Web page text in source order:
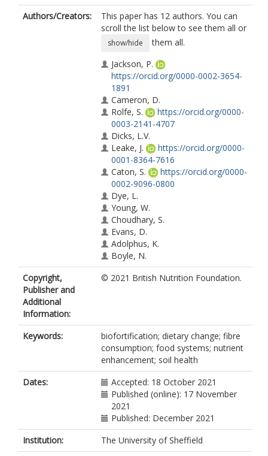
Authors/Creators:
This paper has 12 authors. You can
scroll the list below to see them all or
show/hide
them all.
Jackson, P.
https://orcid.org/0000-0002-3654-
1891
Cameron, D.
Rolfe, S.
https://orcid.org/0000-
0003-2141-4707
Dicks, L.V.
Leake, J.
https://orcid.org/0000-
0001-8364-7616
Caton, S.
https://orcid.org/0000-
0002-9096-0800
Dye, L.
Young, W.
Choudhary, S.
Evans, D.
Adolphus, K.
Boyle, N.
Copyright,
Publisher and
Additional
Information:
© 2021 British Nutrition Foundation.
Keywords:
biofortification; dietary change; fibre
consumption; food systems; nutrient
enhancement; soil health
Dates:
Accepted: 18 October 2021
Published (online): 17 November
2021
Published: December 2021
Institution:
The University of Sheffield